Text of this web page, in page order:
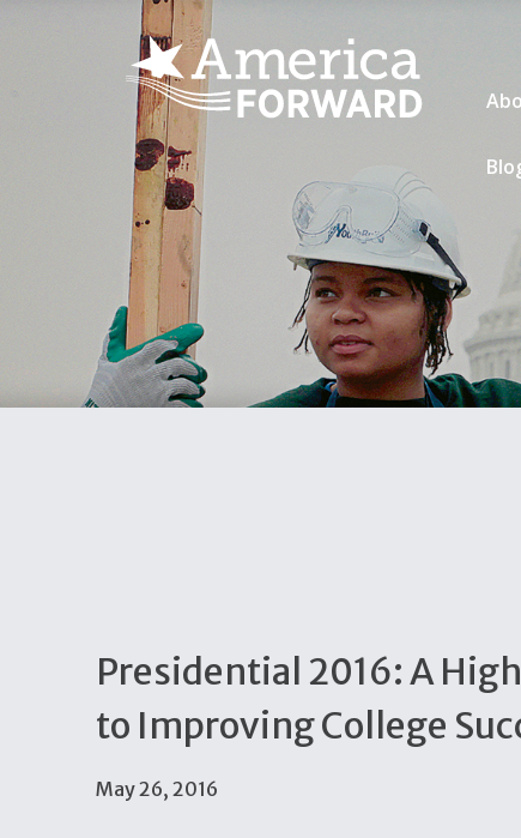
Presidential 2016: A
to Improving College
May 26, 2016